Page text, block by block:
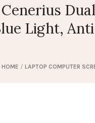
Cenerius
Light,
HOME / LAPTOP COMPUTER